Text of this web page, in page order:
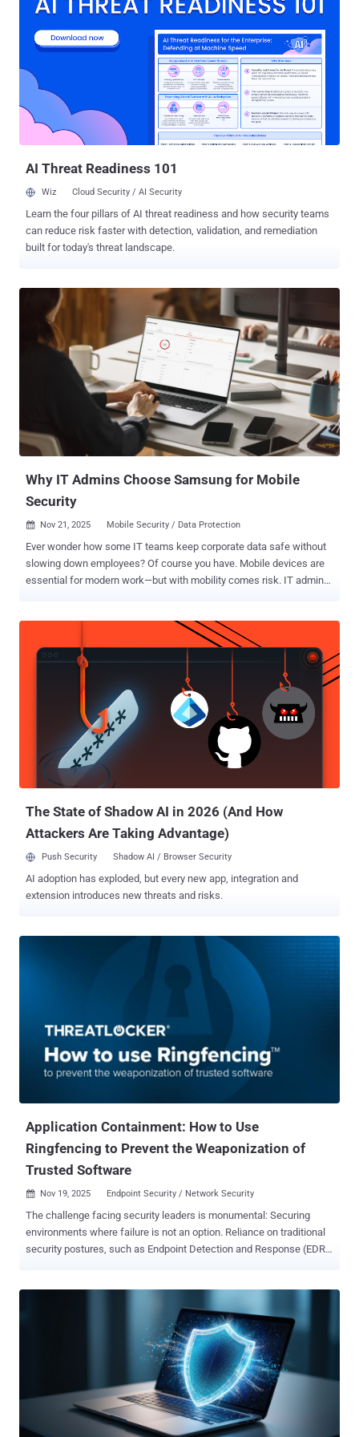
an extra layer of protection by allowing only scripts from trusted
unauthorized or injected code from executing during the sign-in
experience," the Windows maker said . Specifically, it only allows
script downloads from Microsoft trusted CDN domains and inline
script execution from a Microsoft trusted source. The updated
policy is limited to browser-based sign-in experiences for URLs
beginning with login.microsoftonline.com. Microsoft Entra External
ID will not be affected. The change, which has been described as a
AI Threat Readiness 101
Wiz Cloud Security / AI Security
Learn the four pillars of AI threat readiness and how security teams
can reduce risk faster with detection, validation, and remediation
built for today's threat landscape.
Why IT Admins Choose Samsung for Mobile
Security
 Nov 21, 2025 Mobile Security / Data Protection
Ever wonder how some IT teams keep corporate data safe without
slowing down employees? Of course you have. Mobile devices are
essential for modern work—but with mobility comes risk. IT admins,
what makes Samsung Galaxy devices and Knox Suite really stand
out. Security built in. Management simplified. Samsung Galaxy
stage, creating a hardware foundation that extends visibility and
control across your security infrastructure. Simplified management
with Knox Suite: Samsung’s all-in-one package to manage and
secure work devices grants centralized control without the need for
extra tools or workflows (that got your attention!). Integrated
security: Samsung Knox is built into both hardware and software,
The State of Shadow AI in 2026 (And How
Attackers Are Taking Advantage)
Push Security Shadow AI / Browser Security
AI adoption has exploded, but every new app, integration and
extension introduces new threats and risks.
Application Containment: How to Use
Ringfencing to Prevent the Weaponization of
Trusted Software
 Nov 19, 2025 Endpoint Security / Network Security
The challenge facing security leaders is monumental: Securing
environments where failure is not an option. Reliance on traditional
security postures, such as Endpoint Detection and Response (EDR)
this approach, transitioning from reacting to symptoms to
proactively solving the underlying problem. Application Control, the
ability to rigorously define what software is allowed to execute, is
the foundation of this strategy. However, even once an application is
trusted, it can be misused. This is where ThreatLocker
Ringfencing™, or granular application containment , becomes
indispensable, enforcing the ultimate standard of least privilege on
all authorized applications. Defining Ringfencing: Security Beyond